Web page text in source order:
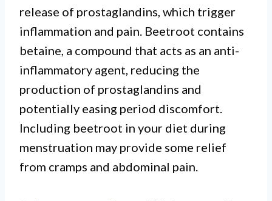
release of prostaglandins, which trigger
inflammation and pain. Beetroot contains
betaine, a compound that acts as an anti-
inflammatory agent, reducing the
production of prostaglandins and
potentially easing period discomfort.
Including beetroot in your diet during
menstruation may provide some relief
from cramps and abdominal pain.